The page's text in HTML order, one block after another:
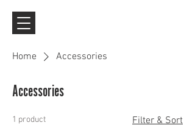
Home Accessories
Accessories
1 product Filter & Sort